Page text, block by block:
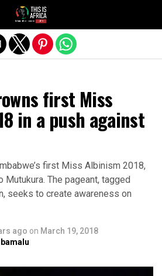
first Miss
in a push against
first Miss Albinism 2018,
The pageant, tagged
seeks to create awareness on
ago on March 19, 2018